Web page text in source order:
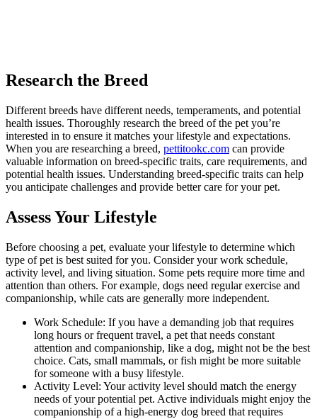
Research the Breed
Different breeds have different needs, temperaments, and potential
health issues. Thoroughly research the breed of the pet you’re
interested in to ensure it matches your lifestyle and expectations.
When you are researching a breed, pettitookc.com can provide
valuable information on breed-specific traits, care requirements, and
potential health issues. Understanding breed-specific traits can help
you anticipate challenges and provide better care for your pet.
Assess Your Lifestyle
Before choosing a pet, evaluate your lifestyle to determine which
type of pet is best suited for you. Consider your work schedule,
activity level, and living situation. Some pets require more time and
attention than others. For example, dogs need regular exercise and
companionship, while cats are generally more independent.
Work Schedule: If you have a demanding job that requires
long hours or frequent travel, a pet that needs constant
attention and companionship, like a dog, might not be the best
choice. Cats, small mammals, or fish might be more suitable
for someone with a busy lifestyle.
Activity Level: Your activity level should match the energy
needs of your potential pet. Active individuals might enjoy the
companionship of a high-energy dog breed that requires